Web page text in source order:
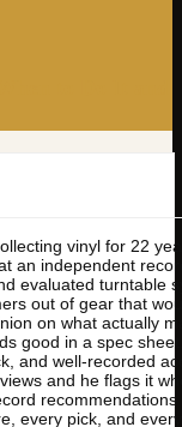
vinyl for 22
an independent
evaluated turntable
out of gear that
on what actually
good in a spec
and well-recorded
and he flags it
recommendations
every pick, and